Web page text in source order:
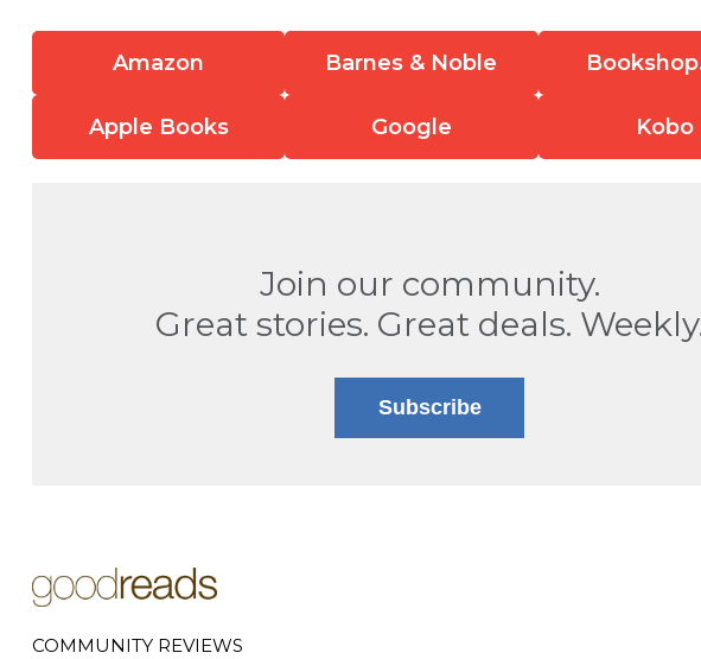
Amazon Barnes & Noble
Apple Books Google Kobo
Join our community.
Great stories. Great deals.
Subscribe
COMMUNITY REVIEWS